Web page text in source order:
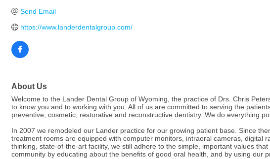
Send Email
https://www.landerdentalgroup.com/
About Us
Welcome to the Lander Dental Group of Wyoming, the practice of Drs. Chris
to know you and to working with you. All of us are committed to serving the
preventive, cosmetic, restorative and reconstructive dentistry. We do everything
In 2007 we remodeled our Lander practice for our growing patient base. Since
treatment rooms are equipped with computer monitors, intraoral cameras, digital
thinking, state-of-the-art facility, we still adhere to the simple, important values
community by educating about the benefits of good oral health, and by using our